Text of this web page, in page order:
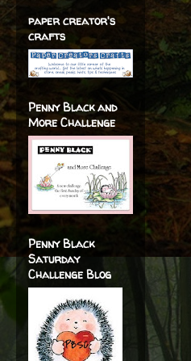
paper creator's
crafts
Penny Black and
More Challenge
Penny Black
Saturday
Challenge Blog